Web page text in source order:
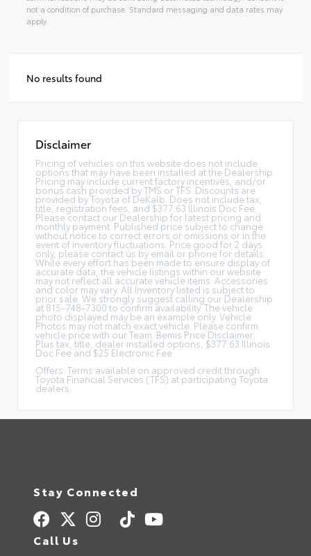
not a condition of purchase. Standard messaging and data rates may
apply.
No results found
Disclaimer
Pricing of vehicles on this website does not include
options that may have been installed at the Dealership.
Pricing may include current factory incentives, and/or
bonus cash provided by TMS or TFS. Discounts are
provided by Toyota of DeKalb. Does not include tax,
title, registration fees, and $377.63 Illinois Doc Fee.
Please contact our Dealership for latest pricing and
monthly payment. Published price subject to change
without notice to correct errors or omissions or in the
event of inventory fluctuations. Price good for 2 days
only, please contact us by email or phone for details.
While every effort has been made to ensure display of
accurate data, the vehicle listings within our website
may not reflect all accurate vehicle items. Accessories
and color may vary. All Inventory listed is subject to
prior sale. We strongly suggest calling our Dealership
at 815-748-7300 to confirm availability. The vehicle
photo displayed may be an example only. Vehicle
Photos may not match exact vehicle. Please confirm
vehicle price with our Team. Bemis Price Disclaimer:
Plus tax, title, dealer installed options, $377.63 Illinois
Doc Fee and $25 Electronic Fee.
Offers: Terms available on approved credit through
Toyota Financial Services (TFS) at participating Toyota
dealers.
Stay Connected
Call Us